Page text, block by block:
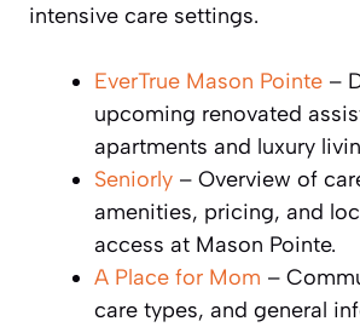
intensive care settings.
EverTrue Mason Pointe –
upcoming renovated
apartments and luxury
Seniorly – Overview of
amenities, pricing, and
access at Mason Pointe.
A Place for Mom –
care types, and general